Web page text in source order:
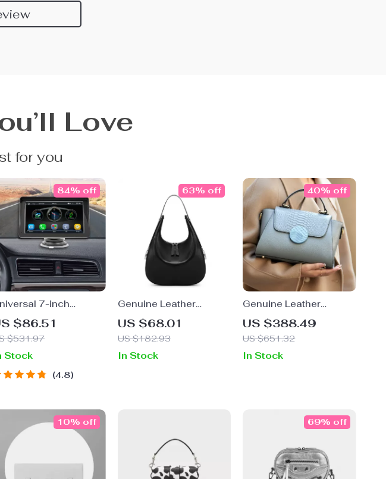
Love
for you
7-inch
Car MP5
with Wireless
CarPlay &
Auto
$86.51
$531.97
84% off
Stock
4.8
Genuine Leather
Women’s Shoulder &
Crossbody Bucket Bag
US $68.01
US $182.93
63% off
In Stock
Genuine Leather
Elegant Blue Shoulder
Handbag
US $388.49
US $651.32
40% off
In Stock
10% off 69% off